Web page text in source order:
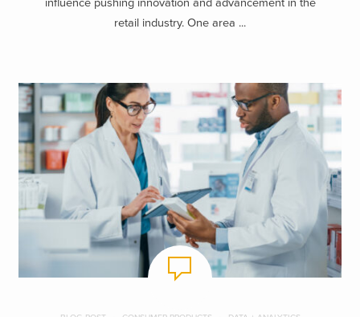
retail industry. One area ...